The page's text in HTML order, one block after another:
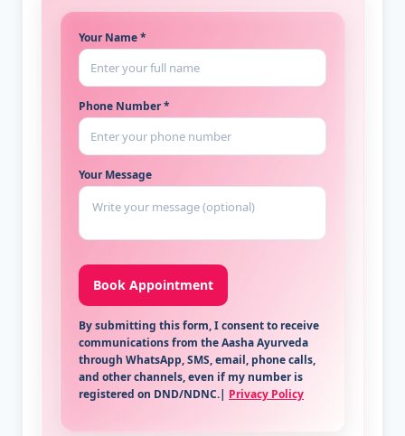
Your Name *
Phone Number *
Your Message
By submitting this form, I consent to receive
communications from the Aasha Ayurveda
through WhatsApp, SMS, email, phone calls,
and other channels, even if my number is
registered on DND/NDNC.| Privacy Policy